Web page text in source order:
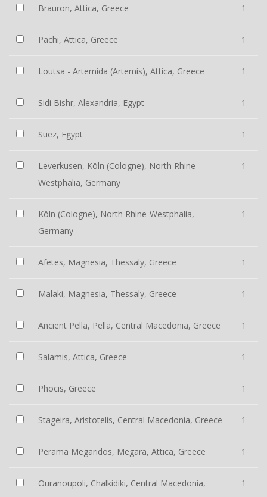
Brauron, Attica, Greece 1
Pachi, Attica, Greece 1
Loutsa - Artemida (Artemis), Attica, Greece 1
Sidi Bishr, Alexandria, Egypt 1
Suez, Egypt 1
Leverkusen, Köln (Cologne), North Rhine-
Westphalia, Germany
1
Köln (Cologne), North Rhine-Westphalia,
Germany
1
Afetes, Magnesia, Thessaly, Greece 1
Malaki, Magnesia, Thessaly, Greece 1
Ancient Pella, Pella, Central Macedonia, Greece 1
Salamis, Attica, Greece 1
Phocis, Greece 1
Stageira, Aristotelis, Central Macedonia, Greece 1
Perama Megaridos, Megara, Attica, Greece 1
Ouranoupoli, Chalkidiki, Central Macedonia,
1